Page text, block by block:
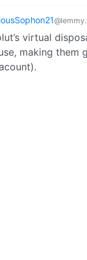
virtual
making them